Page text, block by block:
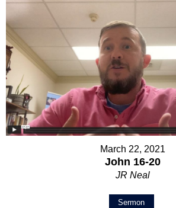
March 22, 2021
John 16-20
JR Neal
Sermon